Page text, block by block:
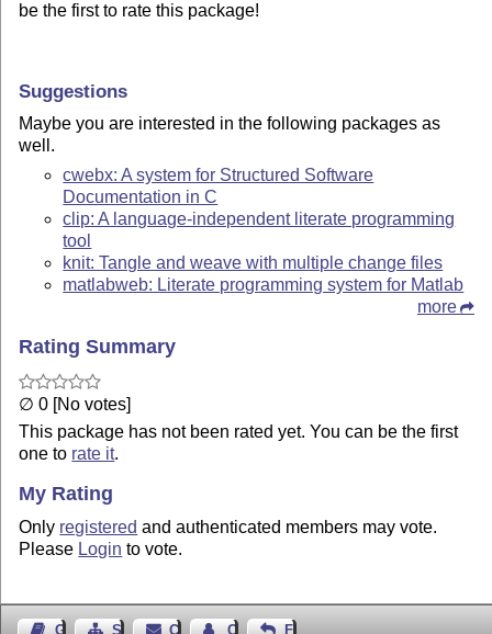
be the first to rate this package!
Suggestions
Maybe you are interested in the following packages as
well.
cwebx: A system for Structured Software
Documentation in C
clip: A language-independent literate programming
tool
knit: Tangle and weave with multiple change files
matlabweb: Literate programming system for Matlab
more
Rating Summary
∅ 0 [No votes]
This package has not been rated yet. You can be the first
one to rate it.
My Rating
Only registered and authenticated members may vote.
Please Login to vote.
Guest BookSitemap Contact Contact Author
Feedback